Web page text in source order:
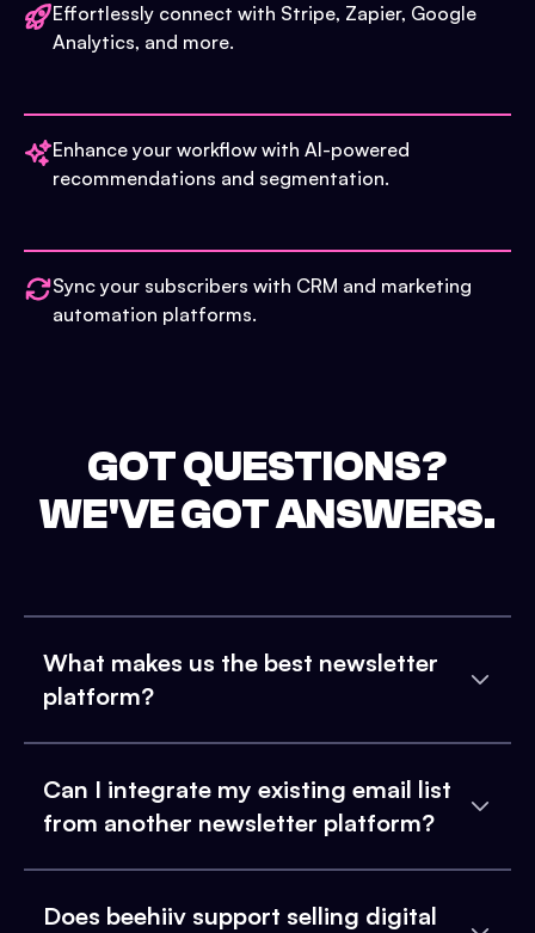
Effortlessly connect with Stripe, Zapier, Google
Analytics, and more.
Enhance your workflow with AI-powered
recommendations and segmentation.
Sync your subscribers with CRM and marketing
automation platforms.
GOT QUESTIONS?
WE'VE GOT ANSWERS.
What makes us the best newsletter
platform?
Can I integrate my existing email list
from another newsletter platform?
Does beehiiv support selling digital